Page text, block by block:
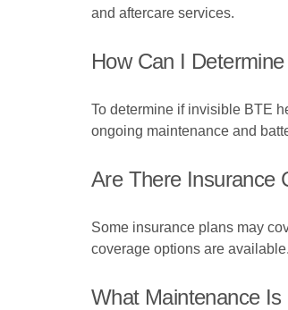
and aftercare services.
How Can I
To determine if invisible BTE
ongoing maintenance and
Are There Insurance
Some insurance plans may
coverage options are
What Maintenance